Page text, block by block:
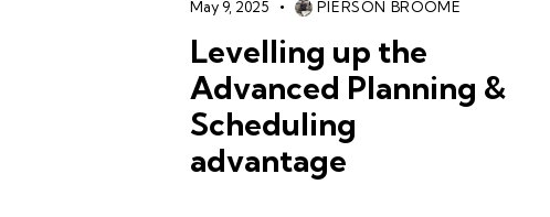
May 9, 2025 PIERSON BROOME
Levelling up the
Advanced Planning &
Scheduling
advantage